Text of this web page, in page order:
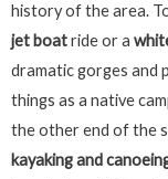
history of the area.
jet boatride or a
dramatic gorges and
things as a native
the other end of the
kayaking and